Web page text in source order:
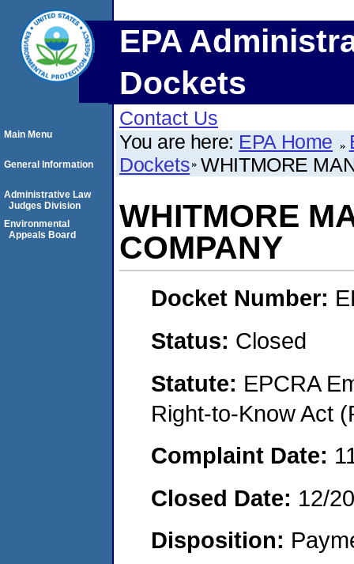
EPA
Dockets
Contact Us
You are here: EPA Home
Dockets WHITMORE
WHITMORE
COMPANY
Docket Number:
Status: Closed
Statute: EPCRA
Right-to-Know Act
Complaint Date:
Closed Date: 12/
Disposition:
Main Menu
General Information
Administrative Law
Judges Division
Environmental
Appeals Board